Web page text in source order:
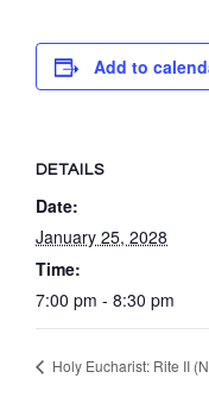
Add to
DETAILS
Date:
January 25, 2028
Time:
7:00 pm - 8:30 pm
Holy Eucharist: Rite II